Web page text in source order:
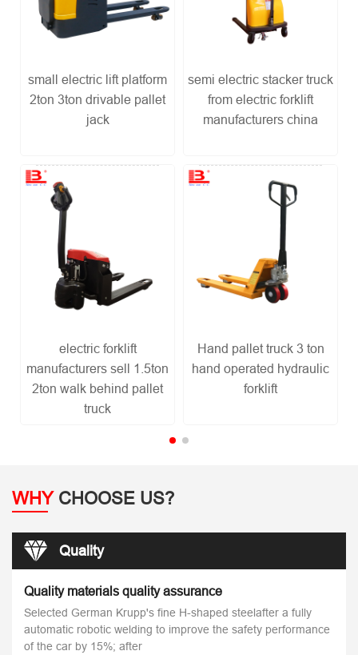
small electric lift platform
2ton 3ton drivable pallet
jack
electric forklift
manufacturers sell 1.5ton
2ton walk behind pallet
truck
semi electric stacker truck
from electric forklift
manufacturers china
Hand pallet truck 3 ton
hand operated hydraulic
forklift
WHYCHOOSE US?
Quality
Quality materials quality assurance
Selected German Krupp's fine H-shaped steelafter a fully
automatic robotic welding to improve the safety performance
of the car by 15%; after